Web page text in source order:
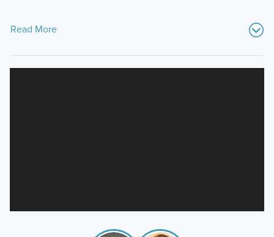
Read More